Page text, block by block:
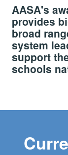
AASA's
provides
broad
system
support
schools